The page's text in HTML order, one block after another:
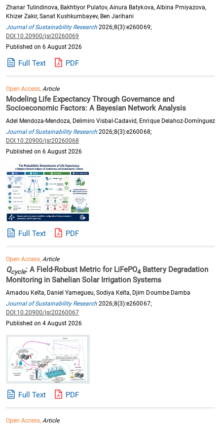
Zhanar Tulindinova, Bakhtiyor Pulatov, Ainura Batykova, Albina Prniyazova,
Khizer Zakir, Sanat Kushkumbayev, Ben Jarihani
Journal of Sustainability Research 2026;8(3):e260069;
DOI:10.20900/jsr20260069
Published on 6 August 2026
Full Text PDF
Open Access,Article
Modeling Life Expectancy Through Governance and
Socioeconomic Factors: A Bayesian Network Analysis
Adel Mendoza-Mendoza, Delimiro Visbal-Cadavid, Enrique Delahoz-Domínguez
Journal of Sustainability Research 2026;8(3):e260068;
DOI:10.20900/jsr20260068
Published on 6 August 2026
Full Text PDF
Open Access,Article
Qcycle: A Field-Robust Metric for LiFePO4 Battery Degradation
Monitoring in Sahelian Solar Irrigation Systems
Amadou Keïta, Daniel Yamegueu, Sodiya Keïta, Djim Doumbe Damba
Journal of Sustainability Research 2026;8(3):e260067;
DOI:10.20900/jsr20260067
Published on 4 August 2026
Full Text PDF
Open Access,Article